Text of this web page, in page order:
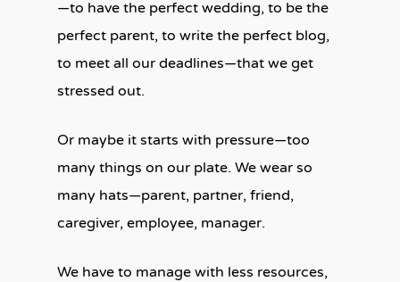
—to have the perfect wedding, to be the
perfect parent, to write the perfect blog,
to meet all our deadlines—that we get
stressed out.
Or maybe it starts with pressure—too
many things on our plate. We wear so
many hats—parent, partner, friend,
caregiver, employee, manager.
We have to manage with less resources,